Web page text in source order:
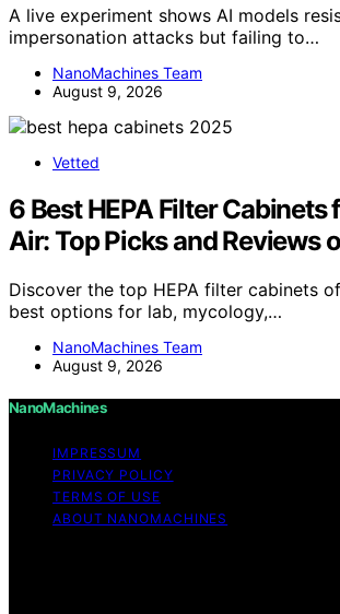
A live experiment shows AI models
impersonation attacks but failing to…
NanoMachines Team
August 9, 2026
Vetted
6 Best HEPA Filter Cabinets
Air: Top Picks and Reviews
Discover the top HEPA filter cabinets
best options for lab, mycology,…
NanoMachines Team
August 9, 2026
NanoMachines
IMPRESSUM
PRIVACY POLICY
TERMS OF USE
ABOUT NANOMACHINES